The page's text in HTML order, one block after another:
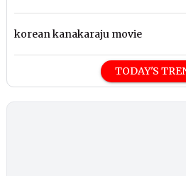
korean kanakaraju movie
TODAY'S